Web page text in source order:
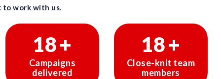
to work with us.
30+
Campaigns
delivered
30+
Close-knit team
members